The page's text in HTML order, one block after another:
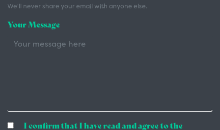
We'll never share your email with anyone else.
Your Message
I confirm that I have read and agree to the